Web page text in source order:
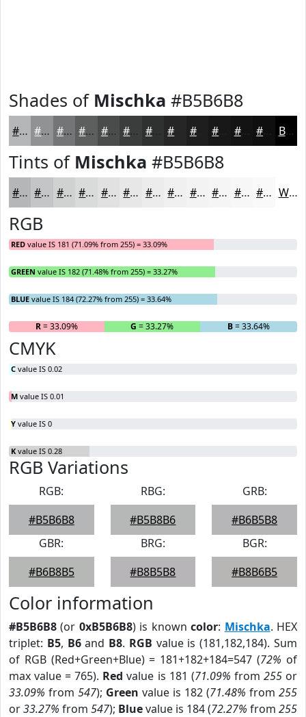
Shades of Mischka #B5B6B8
#B5B6B8 #919293 #747576 #5D5E5E #4A4B4B #3B3C3C #2F3030 #1E1E1E #131313 #0F0F0F Black
Tints of Mischka #B5B6B8
#B5B6B8 #C4C5C6 #D0D1D1 #D9DADA #E1E1E1 #E7E7E7 #ECECEC #F0F0F0 #F3F3F3 #F5F5F5 #F7F7F7 #F9F9F9 White
RGB
RED value IS 181 (71.09% from 255) = 33.09%
GREEN value IS 182 (71.48% from 255) = 33.27%
BLUE value IS 184 (72.27% from 255) = 33.64%
R= 33.09% G = 33.27% B= 33.64%
CMYK
C value IS 0.02
M value IS 0.01
Y value IS 0
K value IS 0.28
RGB Variations
RGB:
#B5B6B8
RBG:
#B5B8B6
GRB:
#B6B5B8
GBR:
#B6B8B5
BRG:
#B8B5B8
BGR:
#B8B6B5
Color information
#B5B6B8 (or 0xB5B6B8) is knowncolor: Mischka. HEX
triplet: B5, B6and B8. RGB value is (181,182,184). Sum
of RGB (Red+Green+Blue) = 181+182+184=547 (72% of
max value = 765). Red value is 181 (71.09% from 255or
33.09% from 547); Green value is 182 (71.48% from 255
or33.27% from 547); Bluevalue is 184 (72.27% from 255